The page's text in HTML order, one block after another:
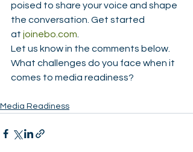
poised to share your voice and shape
the conversation. Get started
at joinebo.com
Let us know in the comments below.
What challenges do you face when it
comes to media readiness?
Media Readiness